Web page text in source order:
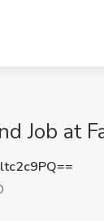
Job at